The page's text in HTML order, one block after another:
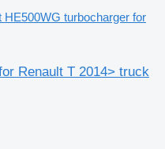
HE500WG turbocharger for
Renault T 2014> truck